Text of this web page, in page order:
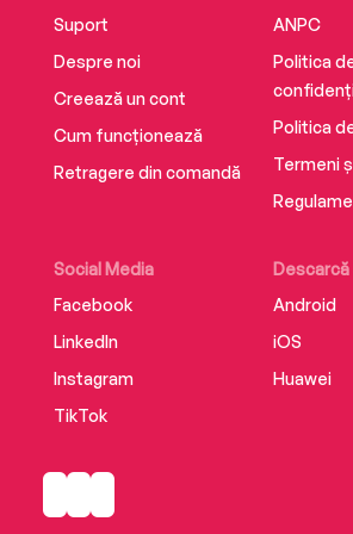
Suport
Despre noi
Creează un cont
Cum funcționează
Retragere din comandă
Social Media
Facebook
LinkedIn
Instagram
TikTok
Android
iOS
Huawei
ANPC
Politica
Politica
Termeni